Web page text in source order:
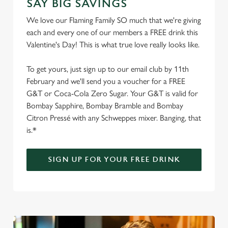
SAY BIG SAVINGS
We love our Flaming Family SO much that we're giving
each and every one of our members a FREE drink this
Valentine's Day! This is what true love really looks like.
To get yours, just sign up to our email club by 11th
February and we'll send you a voucher for a FREE
G&T or Coca-Cola Zero Sugar. Your G&T is valid for
Bombay Sapphire, Bombay Bramble and Bombay
Citron Pressé with any Schweppes mixer. Banging, that
is.*
SIGN UP FOR YOUR FREE DRINK